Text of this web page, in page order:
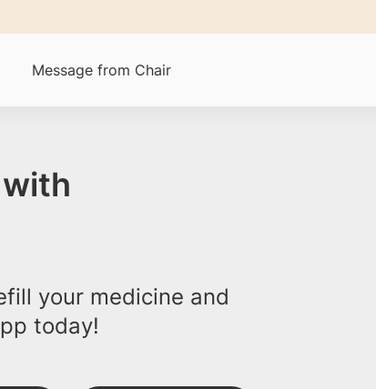
Message from Chair
your medicine and
today!